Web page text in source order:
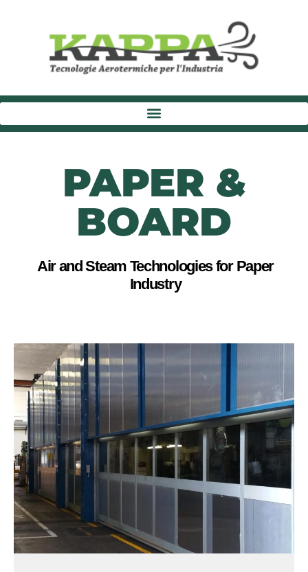
PAPER &
BOARD
Air and Steam Technologies for Paper
Industry